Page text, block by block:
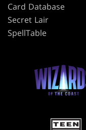
Card Database
Secret Lair
SpellTable